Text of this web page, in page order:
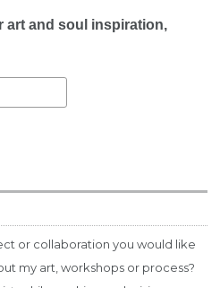
art and soul inspiration,
or collaboration you would like
my art, workshops or process?